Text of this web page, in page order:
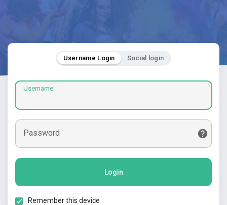
Username Login Social login
Username
Password
Login
Remember this device